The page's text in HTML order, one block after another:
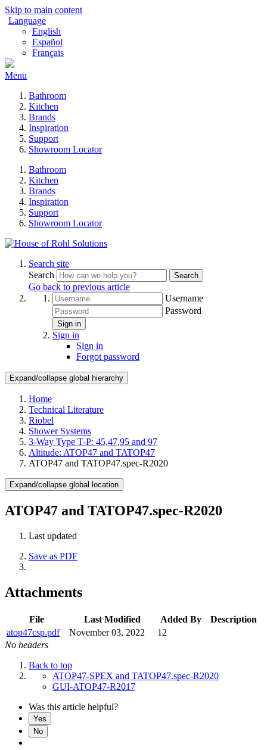
Skip to main content
Language
English
Español
Français
Menu
Bathroom
Kitchen
Brands
Inspiration
Support
Showroom Locator
Bathroom
Kitchen
Brands
Inspiration
Support
Showroom Locator
Search site
Search
Search
Go back to previous article
Username
Password
Sign in
Sign in
Sign in
Forgot password
Expand/collapse global hierarchy
Home
Technical Literature
Riobel
Shower Systems
3-Way Type T-P: 45,47,95 and 97
Altitude: ATOP47 and TATOP47
ATOP47 and TATOP47.spec-R2020
Expand/collapse global location
ATOP47 and TATOP47.spec-R2020
Last updated
Save as PDF
Attachments
File Last Modified Added By
Description
atop47csp.pdf
November 03, 2022
12
No headers
Back to top
ATOP47-SPEX and TATOP47.spec-R2020
GUI-ATOP47-R2017
Was this article helpful?
Yes
No